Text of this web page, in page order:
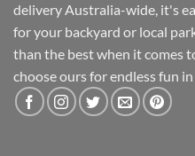
delivery Australia-wide, it's
for your backyard or local
than the best when it comes
choose ours for endless fun